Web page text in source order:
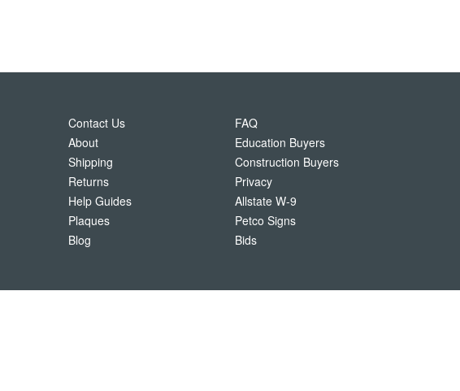
Contact Us
About
Shipping
Returns
Help Guides
Plaques
Blog
FAQ
Education Buyers
Construction Buyers
Privacy
Allstate W-9
Petco Signs
Bids